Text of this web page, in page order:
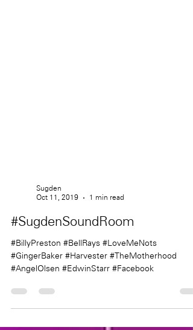
#SugdenSoundRoom
#BillyPreston #BellRays #LoveMeNots
#GingerBaker #Harvester #TheMotherhood